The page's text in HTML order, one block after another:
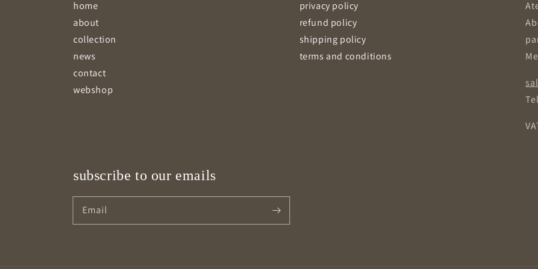
home
about
collection
news
contact
webshop
privacy policy
refund policy
shipping policy
terms and conditions
subscribe to our emails
Email